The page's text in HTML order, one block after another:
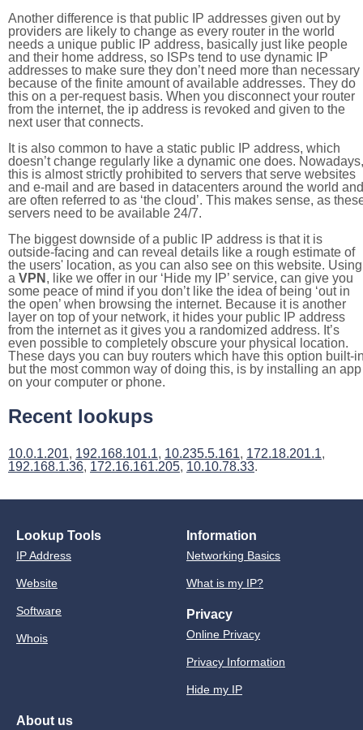
Another difference is that public IP addresses given out by
providers are likely to change as every router in the world
needs a unique public IP address, basically just like people
and their home address, so ISPs tend to use dynamic IP
addresses to make sure they don’t need more than necessary
because of the finite amount of available addresses. They do
this on a per-request basis. When you disconnect your router
from the internet, the ip address is revoked and given to the
next user that connects.
It is also common to have a static public IP address, which
doesn’t change regularly like a dynamic one does. Nowadays,
this is almost strictly prohibited to servers that serve websites
and e-mail and are based in datacenters around the world and
are often referred to as ‘the cloud’. This makes sense, as
servers need to be available 24/7.
The biggest downside of a public IP address is that it is
outside-facing and can reveal details like a rough estimate of
the users' location, as you can also see on this website. Using
a VPN , like we offer in our ‘Hide my IP’ service, can give you
some peace of mind if you don’t like the idea of being ‘out in
the open’ when browsing the internet. Because it is another
layer on top of your network, it hides your public IP address
from the internet as it gives you a randomized address. It’s
even possible to completely obscure your physical location.
These days you can buy routers which have this option built-
but the most common way of doing this, is by installing an app
on your computer or phone.
Recent lookups
10.0.1.201, 192.168.101.1, 10.235.5.161, 172.18.201.1,
192.168.1.36, 172.16.161.205, 10.10.78.33.
Lookup Tools
IP Address
Website
Software
Whois
Information
Networking Basics
What is my IP?
Privacy
Online Privacy
Privacy Information
Hide my IP
About us